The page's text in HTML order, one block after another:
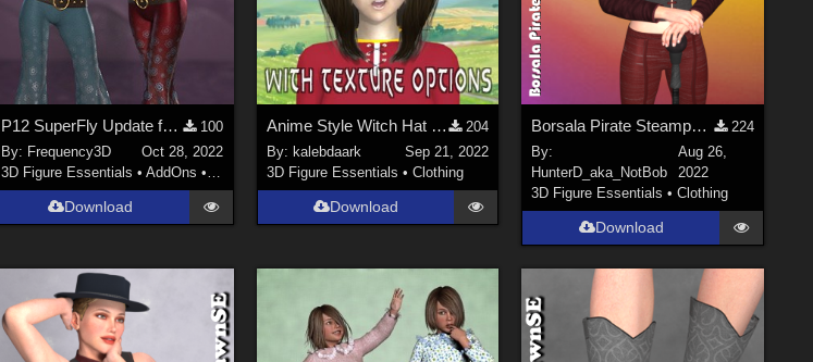
P12 SuperFly Update for Fabulous Flares
100
By: Frequency3D
Oct 28, 2022
3D Figure Essentials • AddOns • Clothing
Download
Anime Style Witch Hat for Poser 12
204
By: kalebdaark
Sep 21, 2022
3D Figure Essentials • Clothing
Download
Borsala Pirate Steampunk for DawnSE
224
By:
HunterD_aka_NotBob
Aug 26,
2022
3D Figure Essentials •Clothing
Download